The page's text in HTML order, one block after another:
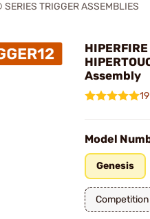
TRIGGER ASSEMBLIES
Assembly
Model
Genesis
Competition